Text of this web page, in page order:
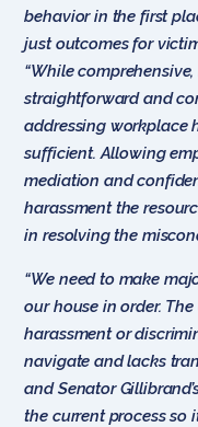
behavior in the first
just outcomes for
“While
straightforward and
addressing workplace
sufficient. Allowing
mediation and
harassment the
in resolving the
“We need to make
our house in order.
harassment or
navigate and lacks
and Senator
the current process so